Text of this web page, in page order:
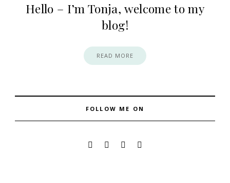
Hello – I’m Tonja, welcome to my
blog!
READ MORE
FOLLOW ME ON